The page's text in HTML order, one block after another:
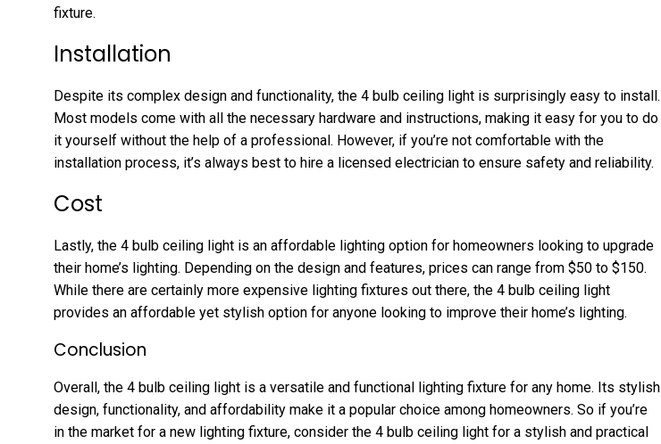
fixture.
Installation
Despite its complex design and functionality, the 4 bulb ceiling light is surprisingly easy to install.
Most models come with all the necessary hardware and instructions, making it easy for you to do
it yourself without the help of a professional. However, if you’re not comfortable with the
installation process, it’s always best to hire a licensed electrician to ensure safety and reliability.
Cost
Lastly, the 4 bulb ceiling light is an affordable lighting option for homeowners looking to upgrade
their home’s lighting. Depending on the design and features, prices can range from $50 to $150.
While there are certainly more expensive lighting fixtures out there, the 4 bulb ceiling light
provides an affordable yet stylish option for anyone looking to improve their home’s lighting.
Conclusion
Overall, the 4 bulb ceiling light is a versatile and functional lighting fixture for any home. Its stylish
design, functionality, and affordability make it a popular choice among homeowners. So if you’re
in the market for a new lighting fixture, consider the 4 bulb ceiling light for a stylish and practical